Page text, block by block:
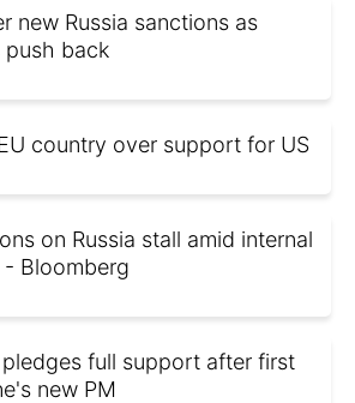
new Russia sanctions as
push back
country over support for US
on Russia stall amid internal
- Bloomberg
full support after first
new PM